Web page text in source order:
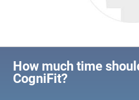
How much time
CogniFit?